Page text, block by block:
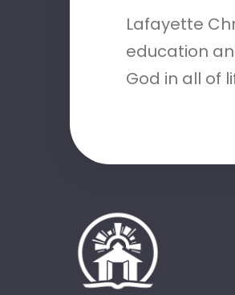
Lafayette
education
God in all of